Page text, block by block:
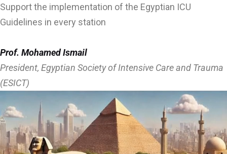
Support the implementation of the Egyptian ICU
Guidelines in every station
Prof. Mohamed Ismail
President, Egyptian Society of Intensive Care and Trauma
(ESICT)